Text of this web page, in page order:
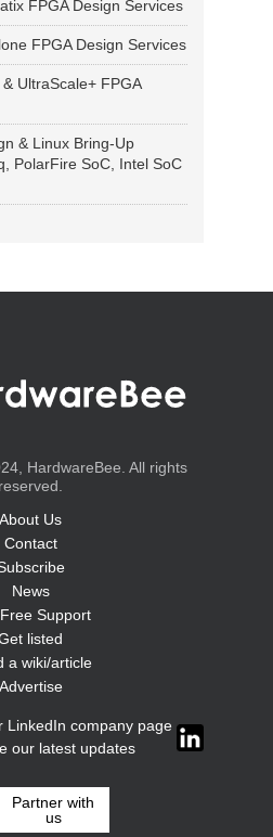
FPGA Design Services
FPGA Design Services
UltraScale+ FPGA
& Linux Bring-Up
PolarFire SoC, Intel SoC
HardwareBee. All rights
reserved.
About Us
Contact
News
Support
listed
a wiki/article
Advertise
LinkedIn company page
our latest updates
Partner with
us